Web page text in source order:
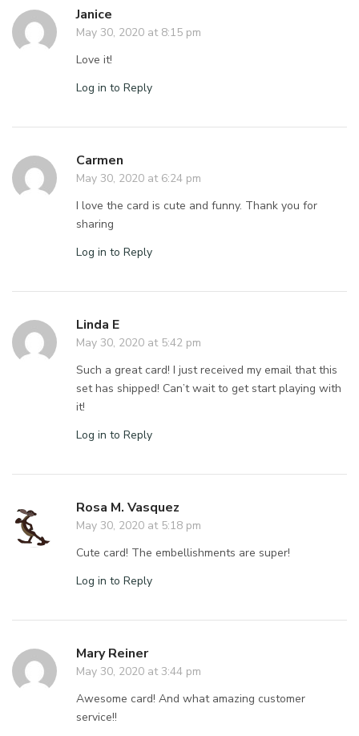
Janice
May 30, 2020 at 8:15 pm
Love it!
Log in to Reply
Carmen
May 30, 2020 at 6:24 pm
I love the card is cute and funny. Thank you for
sharing
Log in to Reply
Linda E
May 30, 2020 at 5:42 pm
Such a great card! I just received my email that this
set has shipped! Can’t wait to get start playing with
it!
Log in to Reply
Rosa M. Vasquez
May 30, 2020 at 5:18 pm
Cute card! The embellishments are super!
Log in to Reply
Mary Reiner
May 30, 2020 at 3:44 pm
Awesome card! And what amazing customer
service!!